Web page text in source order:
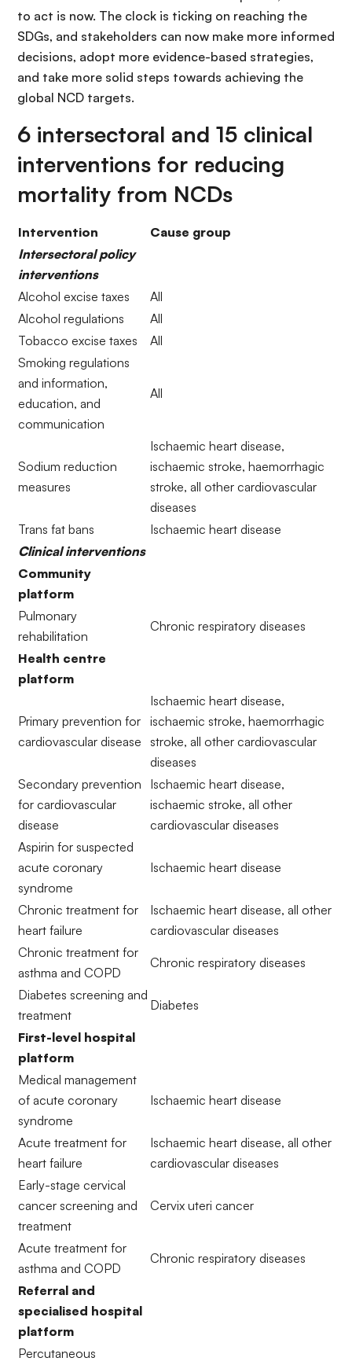
to act is now. The clock is ticking on reaching the
SDGs, and stakeholders can now make more informed
decisions, adopt more evidence-based strategies,
and take more solid steps towards achieving the
global NCD targets.
6 intersectoral and 15 clinical
interventions for reducing
mortality from NCDs
Intervention
Cause group
Intersectoral policy
interventions
Alcohol excise taxes
All
Alcohol regulations
All
Tobacco excise taxes
All
Smoking regulations
and information,
education, and
communication
All
Sodium reduction
measures
Ischaemic heart disease,
ischaemic stroke, haemorrhagic
stroke, all other cardiovascular
diseases
Trans fat bans
Ischaemic heart disease
Clinical interventions
Community
platform
Pulmonary
rehabilitation
Chronic respiratory diseases
Health centre
platform
Primary prevention for
cardiovascular disease
Ischaemic heart disease,
ischaemic stroke, haemorrhagic
stroke, all other cardiovascular
diseases
Secondary prevention
for cardiovascular
disease
Ischaemic heart disease,
ischaemic stroke, all other
cardiovascular diseases
Aspirin for suspected
acute coronary
syndrome
Ischaemic heart disease
Chronic treatment for
heart failure
Ischaemic heart disease, all other
cardiovascular diseases
Chronic treatment for
asthma and COPD
Chronic respiratory diseases
Diabetes screening and
treatment
Diabetes
First-level hospital
platform
Medical management
of acute coronary
syndrome
Ischaemic heart disease
Acute treatment for
heart failure
Ischaemic heart disease, all other
cardiovascular diseases
Early-stage cervical
cancer screening and
treatment
Cervix uteri cancer
Acute treatment for
asthma and COPD
Chronic respiratory diseases
Referral and
specialised hospital
platform
Percutaneous